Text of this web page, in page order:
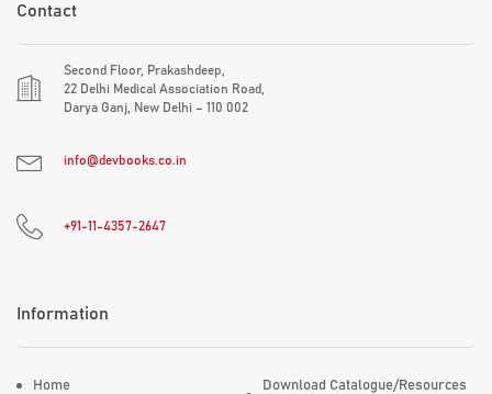
Contact
Second Floor, Prakashdeep,
22 Delhi Medical Association Road,
Darya Ganj, New Delhi – 110 002
info@devbooks.co.in
+91-11-4357-2647
Information
Home
Download Catalogue/Resources